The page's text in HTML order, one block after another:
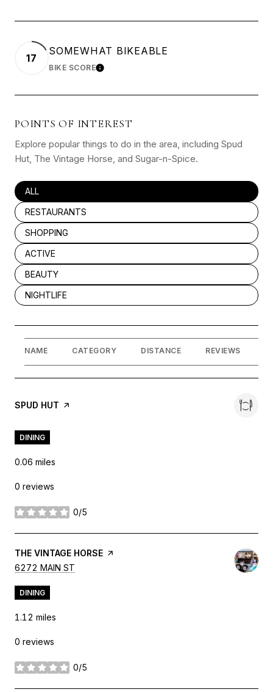
17
SOMEWHAT BIKEABLE
BIKE SCORELEARN MORE
POINTS OF INTEREST
Explore popular things to do in the area, including Spud
Hut, The Vintage Horse, and Sugar-n-Spice.
SEARCH BUSINESSES RELATED TO
ALL
SEARCH BUSINESSES RELATED TO
RESTAURANTS
SEARCH BUSINESSES RELATED TO
SHOPPING
SEARCH BUSINESSES RELATED TO
ACTIVE
SEARCH BUSINESSES RELATED TO
BEAUTY
SEARCH BUSINESSES RELATED TO
NIGHTLIFE
NAME CATEGORY DISTANCE REVIEWS
VISIT THE
SPUD HUT PAGE ON YELP
DINING
0.06 miles
0 reviews
0/5
stars
VISIT THE
THE VINTAGE HORSE PAGE ON YELP
SEARCH
6272 MAIN ST
DINING
1.12 miles
0 reviews
0/5
stars